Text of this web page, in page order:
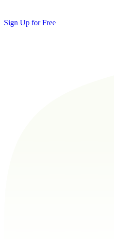
Sign Up for Free